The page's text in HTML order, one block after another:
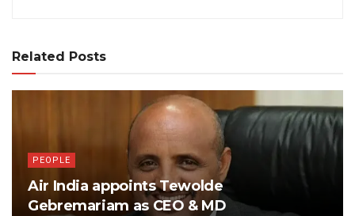
Related Posts
PEOPLE
Air India appoints Tewolde
Gebremariam as CEO & MD